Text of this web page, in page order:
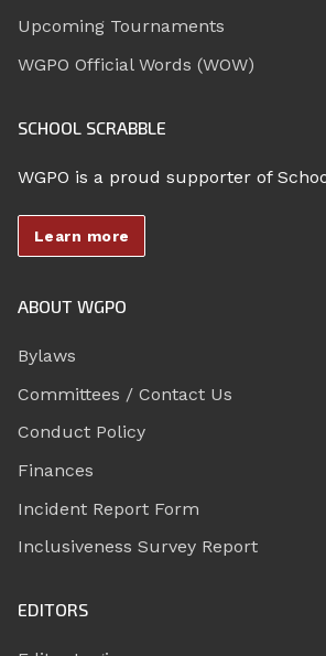
Upcoming Tournaments
WGPO Official Words (WOW)
SCHOOL SCRABBLE
WGPO is a proud supporter of
Learn more
ABOUT WGPO
Bylaws
Committees / Contact Us
Conduct Policy
Finances
Incident Report Form
Inclusiveness Survey Report
EDITORS